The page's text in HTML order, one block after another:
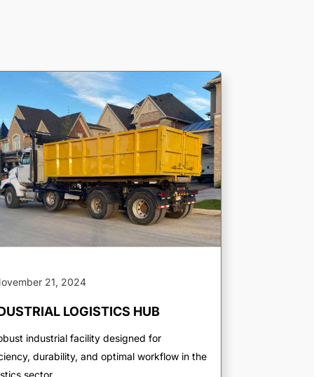
21, 2024
LOGISTICS HUB
industrial facility designed for
durability, and optimal workflow in the
sector.